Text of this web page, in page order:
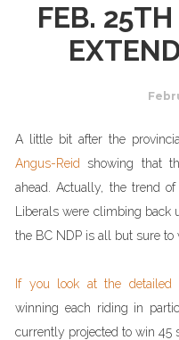
FEB.
A little bit after the
Angus-Reid
showing that
ahead. Actually, the trend
Liberals were climbing back
the BC NDP is all but sure to
If you look at the detailed
winning each riding in
currently projected to win 45